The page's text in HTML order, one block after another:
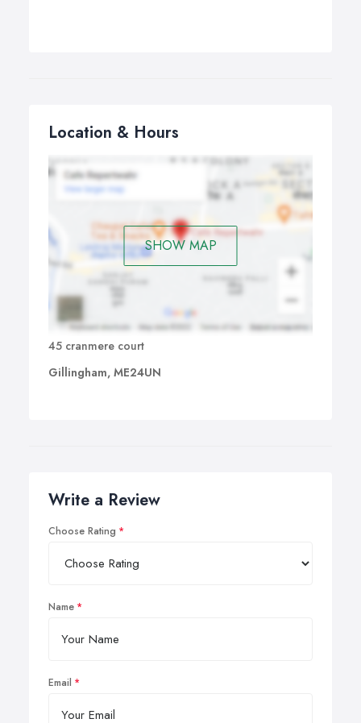
Location & Hours
SHOW MAP
45 cranmere court
Gillingham, ME24UN
Write a Review
Choose Rating
Name
Email